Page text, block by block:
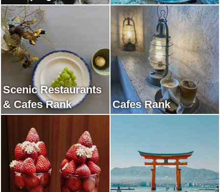
Scenic Restaurants
& Cafes Rank
Cafes Rank